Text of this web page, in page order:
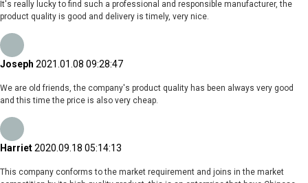
It's really lucky to find such a professional and responsible manufacturer, the
product quality is good and delivery is timely, very nice.
Joseph 2021.01.08 09:28:47
We are old friends, the company's product quality has been always very good
and this time the price is also very cheap.
Harriet2020.09.18 05:14:13
This company conforms to the market requirement and joins in the market